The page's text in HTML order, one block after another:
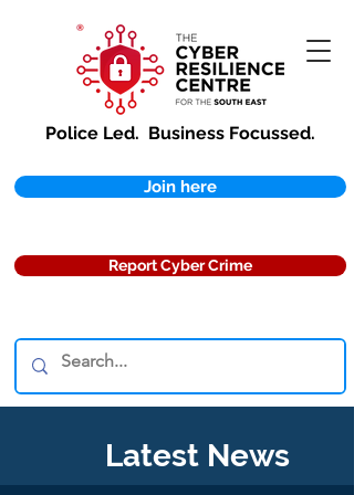
Police Led. Business Focussed.
Join here
Report Cyber Crime
Latest News